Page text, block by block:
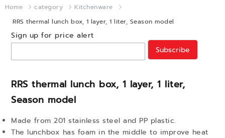
Home category
Kitchenware
RRS thermal lunch box, 1 layer, 1 liter, Season model
RRS thermal lunch box, 1 layer, 1 liter,
Season model
Made from 201 stainless steel and PP plastic.
The lunchbox has foam in the middle to improve heat
Sign up for price alert
Subscribe